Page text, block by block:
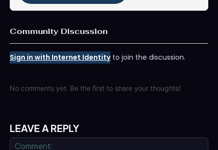
Community Discussion
Sign in with Internet Identityto join the discussion.
No comments yet. Be the first to share your thoughts!
LEAVE A REPLY